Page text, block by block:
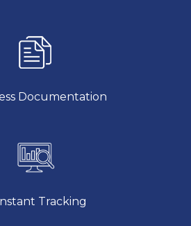
Documentation
Tracking